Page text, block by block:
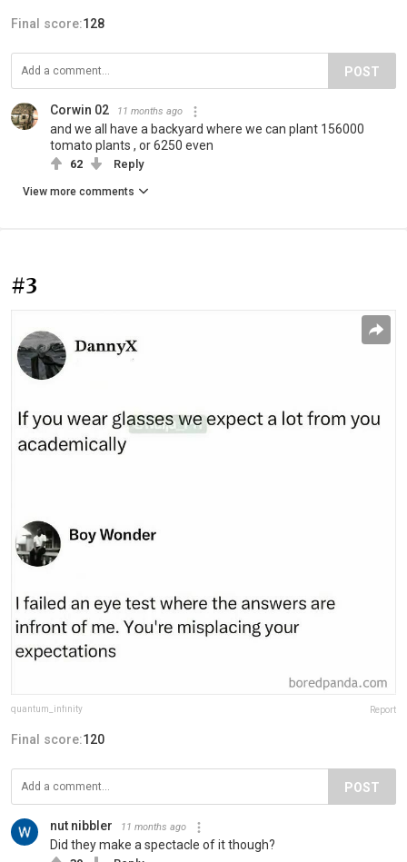
Final score:128
POST
Corwin 02 11 months ago
and we all have a backyard where we can plant 156000
tomato plants , or 6250 even
62 Reply
View more comments
#3
quantum_infinity Report
Final score:120
POST
nut nibbler 11 months ago
Did they make a spectacle of it though?